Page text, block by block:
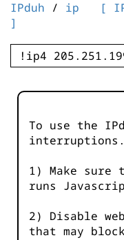
IPduh / ip
[
]
To use the
interruptions.
1) Make sure
runs
2) Disable
that may